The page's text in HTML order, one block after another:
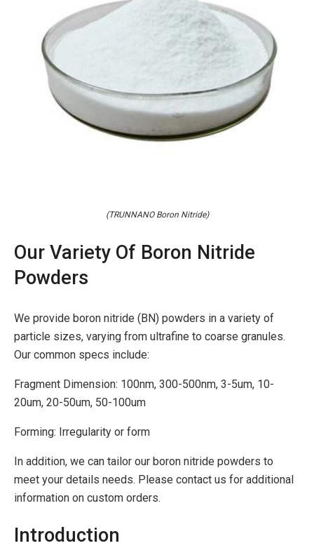
(TRUNNANO Boron Nitride)
Our Variety Of Boron Nitride
Powders
We provide boron nitride (BN) powders in a variety of
particle sizes, varying from ultrafine to coarse granules.
Our common specs include:
Fragment Dimension: 100nm, 300-500nm, 3-5um, 10-
20um, 20-50um, 50-100um
Forming: Irregularity or form
In addition, we can tailor our boron nitride powders to
meet your details needs. Please contact us for additional
information on custom orders.
Introduction